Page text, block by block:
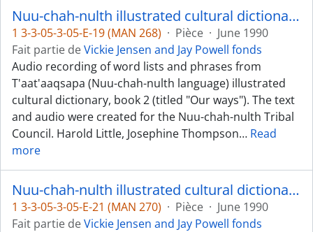
Nuu-chah-nulth illustrated cultural dictionary, book 2 - Ahousaht, Uchucklesaht, Hupacasahth dialects
1 3-3-05-3-05-E-19 (MAN 268) · Pièce · June 1990
Fait partie deVickie Jensen and Jay Powell fonds
Audio recording of word lists and phrases from
T'aat'aaqsapa (Nuu-chah-nulth language) illustrated
cultural dictionary, book 2 (titled "Our ways"). The text
and audio were created for the Nuu-chah-nulth Tribal
Council. Harold Little, Josephine Thompson… Read
more
Nuu-chah-nulth illustrated cultural dictionary, book 2 - Mowachaht and Nitinaht (Ditidaht) dialects
1 3-3-05-3-05-E-21 (MAN 270) · Pièce · June 1990
Fait partie deVickie Jensen and Jay Powell fonds